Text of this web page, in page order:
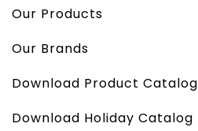
Our Products
Our Brands
Download Product Catalog
Download Holiday Catalog